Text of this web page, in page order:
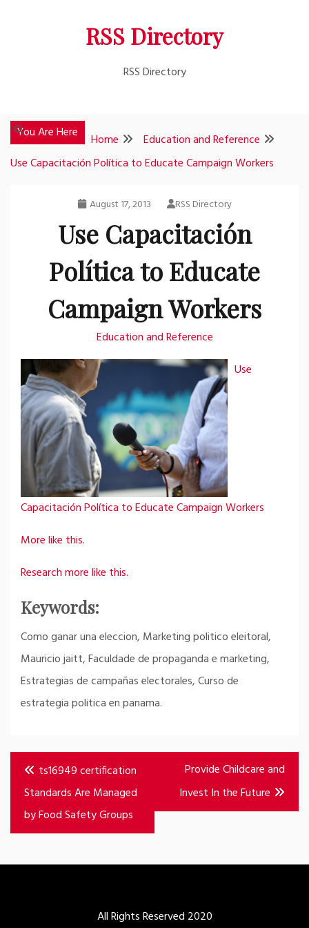
RSS Directory
RSS Directory
You Are Here Home
Education and Reference
Use Capacitación Política to Educate Campaign Workers
August 17, 2013 RSS Directory
Use Capacitación
Política to Educate
Campaign Workers
Education and Reference
Use
Capacitación Política to Educate Campaign Workers
More like this.
Research more like this.
Keywords:
Como ganar una eleccion, Marketing politico eleitoral,
Mauricio jaitt, Faculdade de propaganda e marketing,
Estrategias de campañas electorales, Curso de
estrategia politica en panama.
Post
navigation
ts16949 certification
Standards Are Managed
by Food Safety Groups
Provide Childcare and
Invest In the Future
All Rights Reserved 2020